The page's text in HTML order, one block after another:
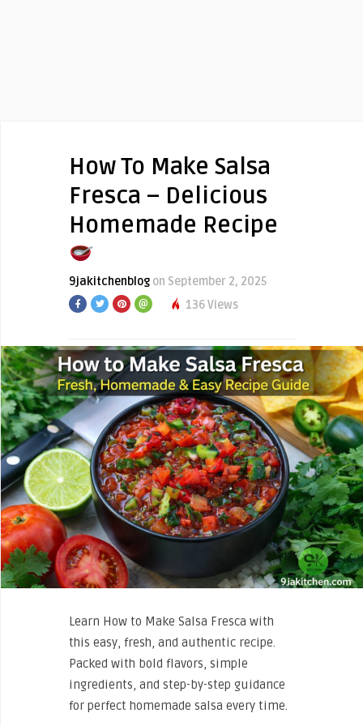
How To Make Salsa
Fresca – Delicious
Homemade Recipe
9jakitchenblog on September 2, 2025
136 Views
Learn How to Make Salsa Fresca with
this easy, fresh, and authentic recipe.
Packed with bold flavors, simple
ingredients, and step-by-step guidance
for perfect homemade salsa every time.